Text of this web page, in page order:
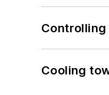
Controlling
Cooling